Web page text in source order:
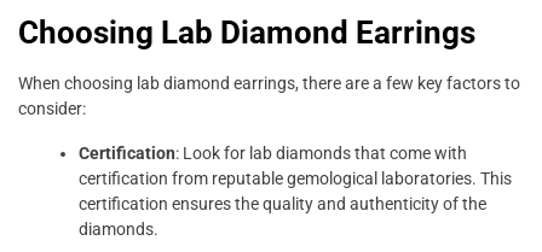
Choosing Lab Diamond Earrings
When choosing lab diamond earrings, there are a few key factors to
consider:
Certification: Look for lab diamonds that come with
certification from reputable gemological laboratories. This
certification ensures the quality and authenticity of the
diamonds.